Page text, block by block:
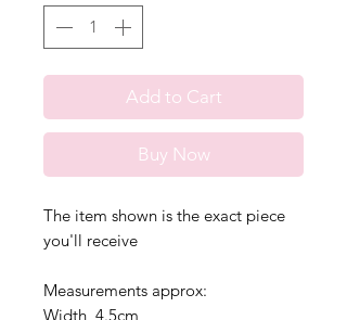
Add to Cart
Buy Now
The item shown is the exact piece
you'll receive
Measurements approx:
Width 4.5cm